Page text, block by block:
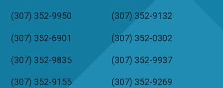
(307) 352-9950 (307) 352-9132
(307) 352-6901 (307) 352-0302
(307) 352-9835 (307) 352-9937
(307) 352-9155 (307) 352-9269